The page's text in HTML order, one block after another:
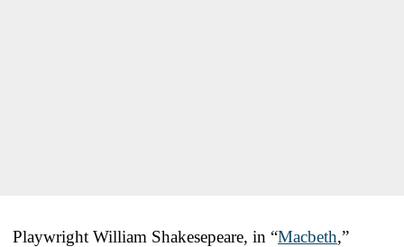
Playwright William Shakesepeare, in “Macbeth,”